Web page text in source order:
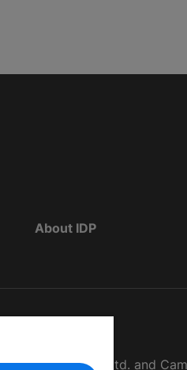
About IDP
Australia Pty. Ltd. and